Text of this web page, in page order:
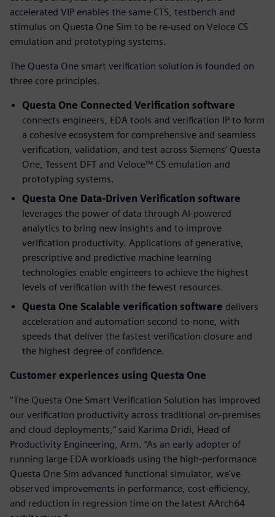
accelerated VIP enables the same CTS, testbench and
stimulus on Questa One Sim to be re-used on Veloce CS
emulation and prototyping systems.
The Questa One smart verification solution is founded on
three core principles.
Questa One Connected Verification software
connects engineers, EDA tools and verification IP to form
a cohesive ecosystem for comprehensive and seamless
verification, validation, and test across Siemens’ Questa
One, Tessent DFT and Veloce™ CS emulation and
prototyping systems.
Questa One Data-Driven Verification software
leverages the power of data through AI-powered
analytics to bring new insights and to improve
verification productivity. Applications of generative,
prescriptive and predictive machine learning
technologies enable engineers to achieve the highest
levels of verification with the fewest resources.
Questa One Scalable verification software delivers
acceleration and automation second-to-none, with
speeds that deliver the fastest verification closure and
the highest degree of confidence.
Customer experiences using Questa One
“The Questa One Smart Verification Solution has improved
our verification productivity across traditional on-premises
and cloud deployments,” said Karima Dridi, Head of
Productivity Engineering, Arm. “As an early adopter of
running large EDA workloads using the high-performance
Questa One Sim advanced functional simulator, we’ve
observed improvements in performance, cost-efficiency,
and reduction in regression time on the latest AArch64